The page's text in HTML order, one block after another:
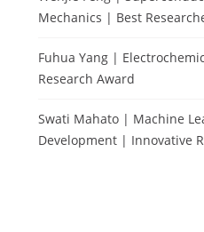
Mechanics | Best
Fuhua Yang |
Research Award
Swati Mahato | Machine
Development | Innovative